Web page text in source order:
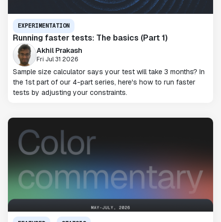
EXPERIMENTATION
Running faster tests: The basics (Part 1)
Akhil Prakash
Fri Jul 31 2026
Sample size calculator says your test will take 3 months? In
the 1st part of our 4-part series, here's how to run faster
tests by adjusting your constraints.